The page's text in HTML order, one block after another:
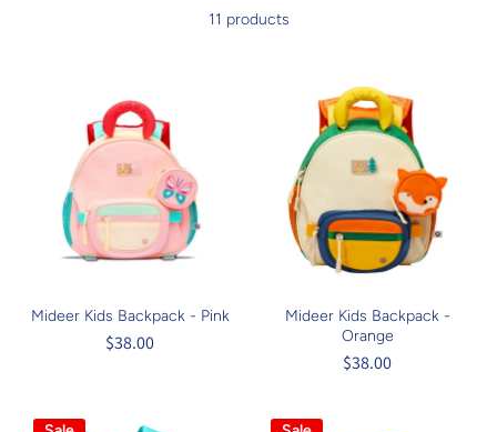
11 products
Mideer Kids Backpack - Pink
$38.00
Mideer Kids Backpack -
Orange
$38.00